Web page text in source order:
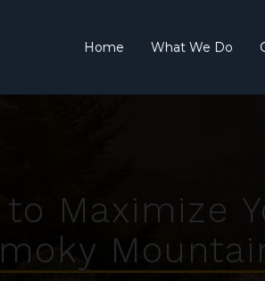
Home What We Do
to Maximize